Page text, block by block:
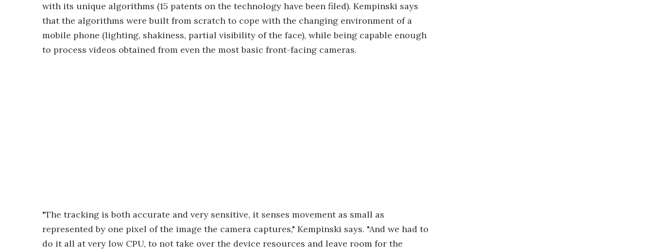
with its unique algorithms (15 patents on the technology have been filed). Kempinski says
that the algorithms were built from scratch to cope with the changing environment of a
mobile phone (lighting, shakiness, partial visibility of the face), while being capable enough
to process videos obtained from even the most basic front-facing cameras.
"The tracking is both accurate and very sensitive, it senses movement as small as
represented by one pixel of the image the camera captures," Kempinski says. "And we had to
do it all at very low CPU, to not take over the device resources and leave room for the